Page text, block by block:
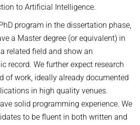
to Artificial Intelligence.
program in the dissertation phase,
a Master degree (or equivalent) in
related field and show an
record. We further expect research
of work, ideally already documented
in high quality venues.
solid programming experience. We
to be fluent in both written and